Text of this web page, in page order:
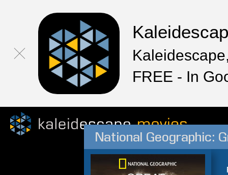
FREE - In
National Geographic: